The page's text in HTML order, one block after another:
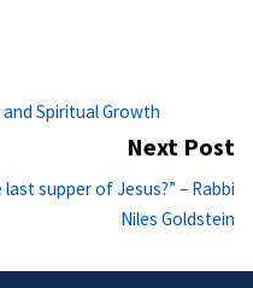
Spiritual Growth
Next Post
supper of Jesus?” – Rabbi
Niles Goldstein